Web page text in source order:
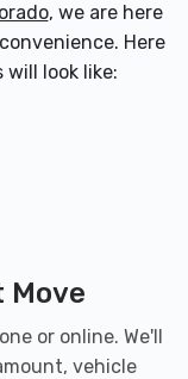
, we are here
Here
look like:
Move
or online. We'll
vehicle